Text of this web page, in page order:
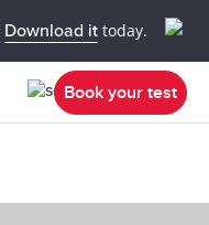
Download it today.
Book your test